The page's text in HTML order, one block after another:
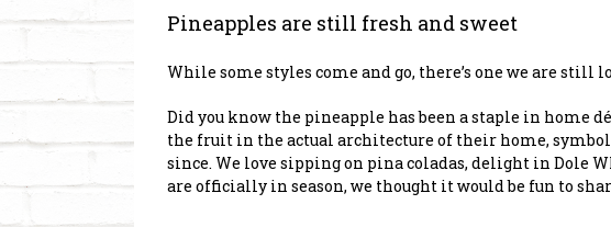
Pineapples are still fresh and sweet
While some styles come and go, there’s one we are
Did you know the pineapple has been a staple in home
the fruit in the actual architecture of their home,
since. We love sipping on pina coladas, delight in Dole
are officially in season, we thought it would be fun to